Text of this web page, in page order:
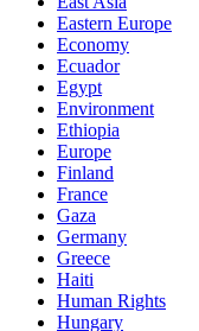
Eastern Europe
Economy
Ecuador
Egypt
Environment
Ethiopia
Europe
Finland
France
Gaza
Germany
Greece
Haiti
Human Rights
Hungary